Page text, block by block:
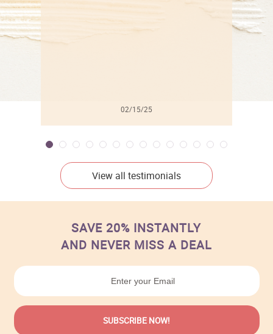
02/15/25
View all testimonials
SAVE 20% INSTANTLY
AND NEVER MISS A DEAL